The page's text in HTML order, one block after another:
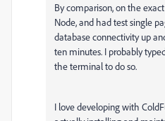
By comparison, on the
Node, and had test single
database connectivity up
ten minutes. I probably
the terminal to do so.
I love developing with